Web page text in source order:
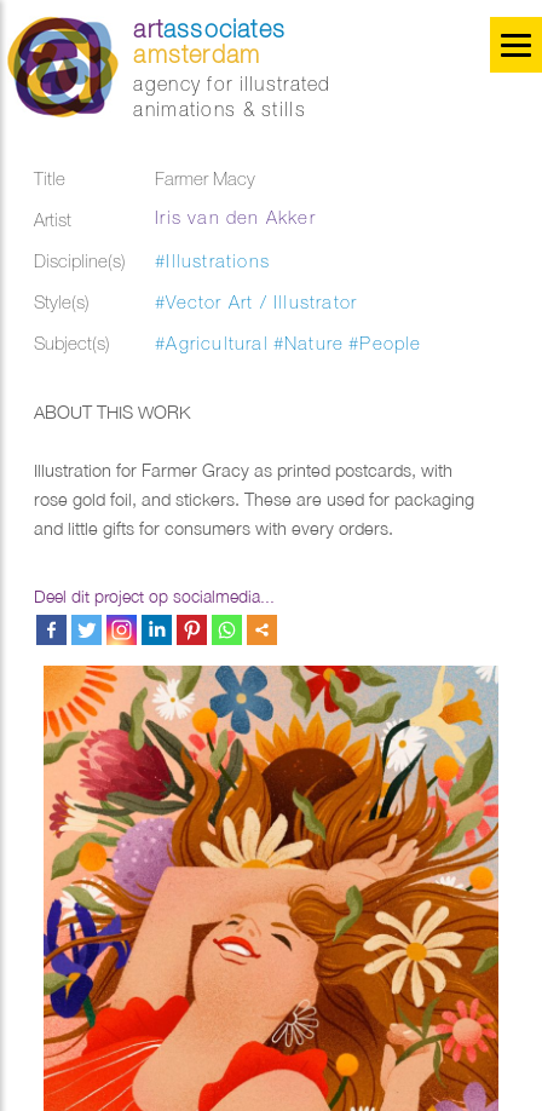
artassociates
amsterdam
agency for illustrated
animations & stills
Title
Farmer Macy
Artist
Iris van den Akker
Discipline(s)
#Illustrations
Style(s)
#Vector Art / Illustrator
Subject(s)
#Agricultural #Nature #People
ABOUT THIS WORK
Illustration for Farmer Gracy as printed postcards, with
rose gold foil, and stickers. These are used for packaging
and little gifts for consumers with every orders.
Deel dit project op socialmedia...